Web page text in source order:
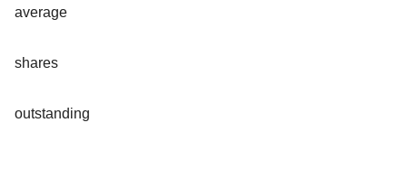
average
shares
outstanding